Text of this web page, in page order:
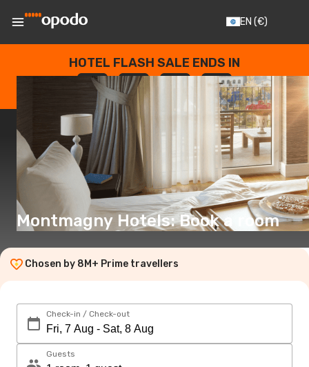
EN (€)
HOTEL FLASH SALE ENDS IN
--
DAYS
: --
HOURS
: --
SECONDS
Montmagny Hotels: Book a room
Chosen by 8M+ Prime travellers
Check-in / Check-out
Guests